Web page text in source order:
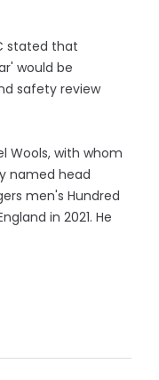
stated that
would be
safety review
Wools, with whom
named head
men's Hundred
in 2021. He